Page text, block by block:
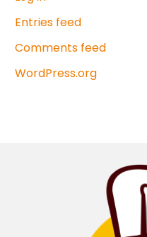
Entries feed
Comments feed
WordPress.org